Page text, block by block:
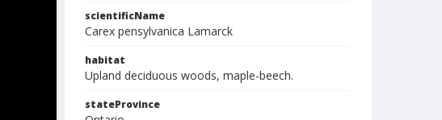
scientificName
Carex pensylvanica Lamarck
habitat
Upland deciduous woods, maple-beech.
stateProvince